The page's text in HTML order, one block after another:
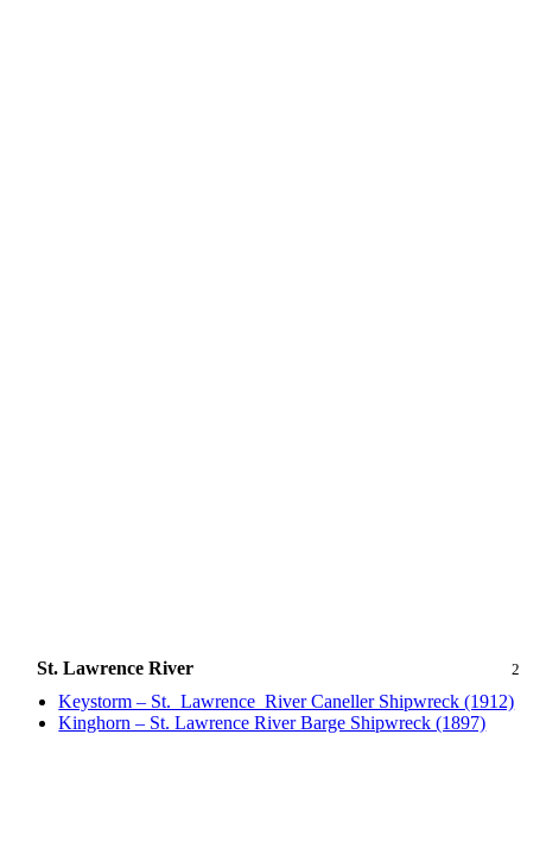
St. Lawrence River 2
Keystorm – St._Lawrence_River Caneller Shipwreck (1912)
Kinghorn – St. Lawrence River Barge Shipwreck (1897)